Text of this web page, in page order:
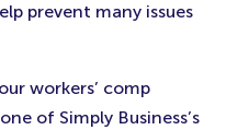
prevent many issues
workers’ comp
of Simply Business’s